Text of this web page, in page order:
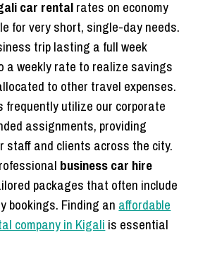
car rentalrates on economy
for very short, single-day needs.
trip lasting a full week
a weekly rate to realize savings
to other travel expenses.
frequently utilize our corporate
assignments, providing
staff and clients across the city.
business car hire
packages that often include
bookings. Finding an affordable
company in Kigali is essential